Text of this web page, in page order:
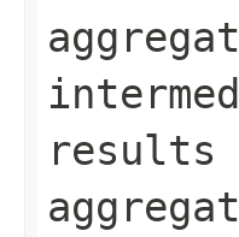
results